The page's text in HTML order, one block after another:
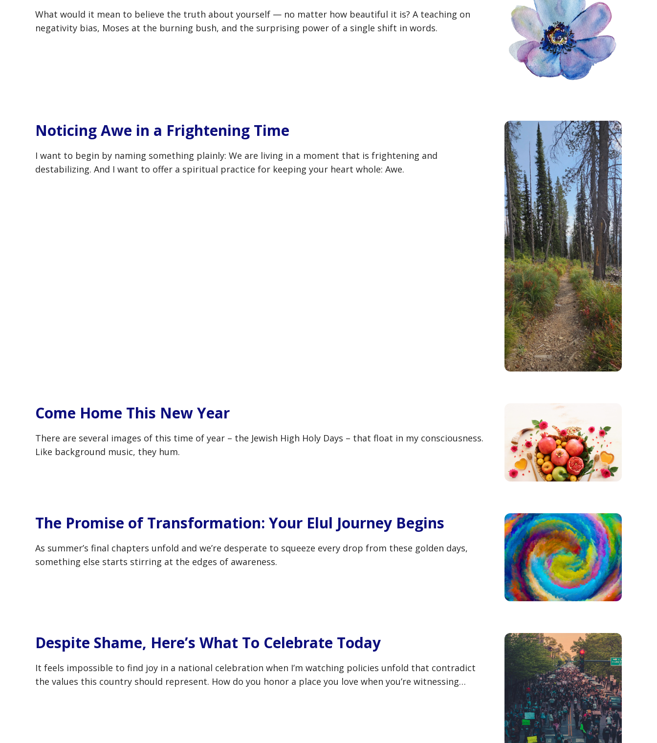
What would it mean to believe the truth about yourself — no matter how beautiful it is? A teaching on
negativity bias, Moses at the burning bush, and the surprising power of a single shift in words.
Noticing Awe in a Frightening Time
I want to begin by naming something plainly: We are living in a moment that is frightening and
destabilizing. And I want to offer a spiritual practice for keeping your heart whole: Awe.
Come Home This New Year
There are several images of this time of year – the Jewish High Holy Days – that float in my consciousness.
Like background music, they hum.
The Promise of Transformation: Your Elul Journey Begins
As summer’s final chapters unfold and we’re desperate to squeeze every drop from these golden days,
something else starts stirring at the edges of awareness.
Despite Shame, Here’s What To Celebrate Today
It feels impossible to find joy in a national celebration when I’m watching policies unfold that contradict
the values this country should represent. How do you honor a place you love when you’re witnessing…